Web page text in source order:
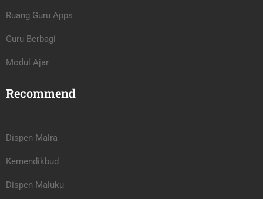
Ruang Guru Apps
Guru Berbagi
Modul Ajar
Recommend
Dispen Malra
Kemendikbud
Dispen Maluku